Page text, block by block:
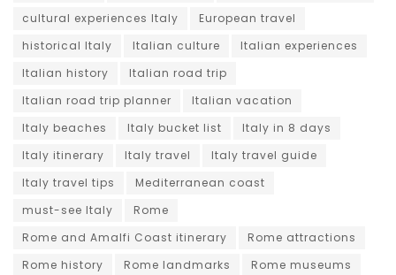
cultural experiences Italy
European travel
historical Italy
Italian culture
Italian experiences
Italian history
Italian road trip
Italian road trip planner
Italian vacation
Italy beaches
Italy bucket list
Italy in 8 days
Italy itinerary
Italy travel
Italy travel guide
Italy travel tips
Mediterranean coast
must-see Italy
Rome
Rome and Amalfi Coast itinerary
Rome attractions
Rome history
Rome landmarks
Rome museums